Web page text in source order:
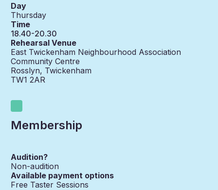
Day
Thursday
Time
18.40-20.30
Rehearsal Venue
East Twickenham Neighbourhood Association
Community Centre
Rosslyn, Twickenham
TW1 2AR
Membership
Audition?
Non-audition
Available payment options
Free Taster Sessions